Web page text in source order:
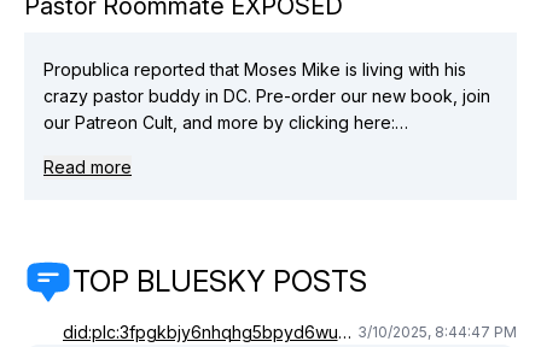
Pastor Roommate EXPOSED
Propublica reported that Moses Mike is living with his
crazy pastor buddy in DC. Pre-order our new book, join
our Patreon Cult, and more by clicking here:
access to perks:
Read more
TOP BLUESKY POSTS
did:plc:3fpgkbjy6nhqhg5bpyd6wudm 3/10/2025, 8:44:47 PM
did:plc:vchmnkezcmaixgo7hlsav2ix (2